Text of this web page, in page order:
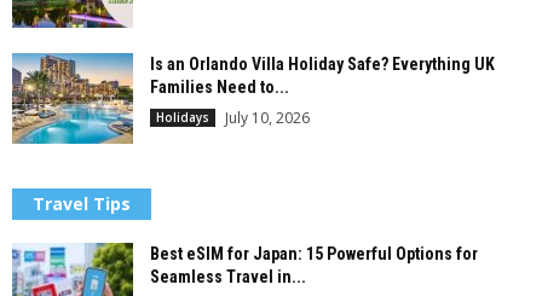
Is an Orlando Villa Holiday Safe? Everything UK
Families Need to...
Holidays July 10, 2026
Travel Tips
Best eSIM for Japan: 15 Powerful Options for
Seamless Travel in...